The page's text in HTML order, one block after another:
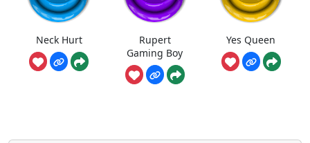
Neck Hurt
Rupert
Gaming Boy
Yes Queen